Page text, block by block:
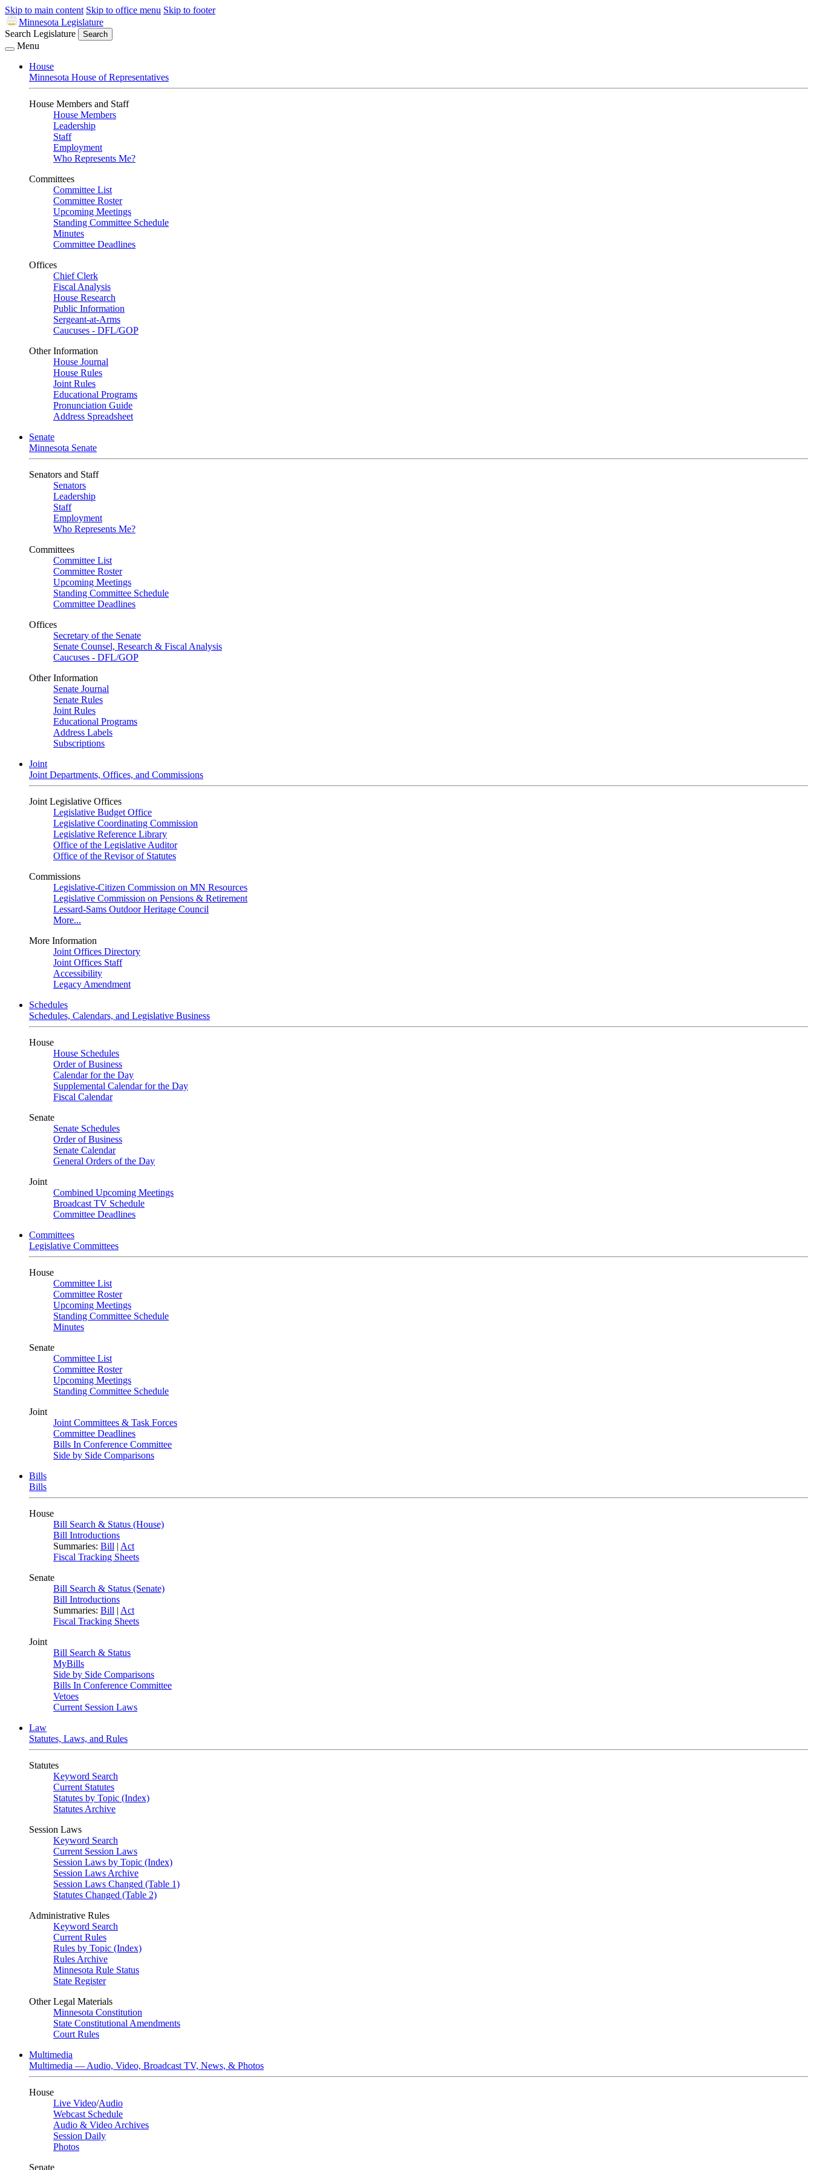
Skip to main content Skip to office menu Skip to footer
Minnesota Legislature
Search Legislature
Search
Menu
House
Minnesota House of Representatives
House Members and Staff
House Members
Leadership
Staff
Employment
Who Represents Me?
Committees
Committee List
Committee Roster
Upcoming Meetings
Standing Committee Schedule
Minutes
Committee Deadlines
Offices
Chief Clerk
Fiscal Analysis
House Research
Public Information
Sergeant-at-Arms
Caucuses - DFL/GOP
Other Information
House Journal
House Rules
Joint Rules
Educational Programs
Pronunciation Guide
Address Spreadsheet
Senate
Minnesota Senate
Senators and Staff
Senators
Leadership
Staff
Employment
Who Represents Me?
Committees
Committee List
Committee Roster
Upcoming Meetings
Standing Committee Schedule
Committee Deadlines
Offices
Secretary of the Senate
Senate Counsel, Research & Fiscal Analysis
Caucuses - DFL/GOP
Other Information
Senate Journal
Senate Rules
Joint Rules
Educational Programs
Address Labels
Subscriptions
Joint
Joint Departments, Offices, and Commissions
Joint Legislative Offices
Legislative Budget Office
Legislative Coordinating Commission
Legislative Reference Library
Office of the Legislative Auditor
Office of the Revisor of Statutes
Commissions
Legislative-Citizen Commission on MN Resources
Legislative Commission on Pensions & Retirement
Lessard-Sams Outdoor Heritage Council
More...
More Information
Joint Offices Directory
Joint Offices Staff
Accessibility
Legacy Amendment
Schedules
Schedules, Calendars, and Legislative Business
House
House Schedules
Order of Business
Calendar for the Day
Supplemental Calendar for the Day
Fiscal Calendar
Senate
Senate Schedules
Order of Business
Senate Calendar
General Orders of the Day
Joint
Combined Upcoming Meetings
Broadcast TV Schedule
Committee Deadlines
Committees
Legislative Committees
House
Committee List
Committee Roster
Upcoming Meetings
Standing Committee Schedule
Minutes
Senate
Committee List
Committee Roster
Upcoming Meetings
Standing Committee Schedule
Joint
Joint Committees & Task Forces
Committee Deadlines
Bills In Conference Committee
Side by Side Comparisons
Bills
Bills
House
Bill Search & Status (House)
Bill Introductions
Summaries: Bill | Act
Fiscal Tracking Sheets
Senate
Bill Search & Status (Senate)
Bill Introductions
Summaries: Bill | Act
Fiscal Tracking Sheets
Joint
Bill Search & Status
MyBills
Side by Side Comparisons
Bills In Conference Committee
Vetoes
Current Session Laws
Law
Statutes, Laws, and Rules
Statutes
Keyword Search
Current Statutes
Statutes by Topic (Index)
Statutes Archive
Session Laws
Keyword Search
Current Session Laws
Session Laws by Topic (Index)
Session Laws Archive
Session Laws Changed (Table 1)
Statutes Changed (Table 2)
Administrative Rules
Keyword Search
Current Rules
Rules by Topic (Index)
Rules Archive
Minnesota Rule Status
State Register
Other Legal Materials
Minnesota Constitution
State Constitutional Amendments
Court Rules
Multimedia
Multimedia — Audio, Video, Broadcast TV, News, & Photos
House
Live Video/Audio
Webcast Schedule
Audio & Video Archives
Session Daily
Photos
Senate